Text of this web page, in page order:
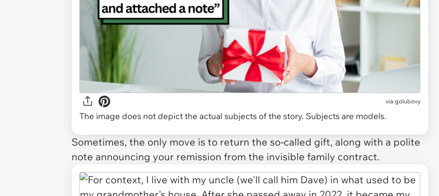
via golubovy
The image does not depict the actual subjects of the story. Subjects are models.
Sometimes, the only move is to return the so-called gift, along with a polite
note announcing your remission from the invisible family contract.